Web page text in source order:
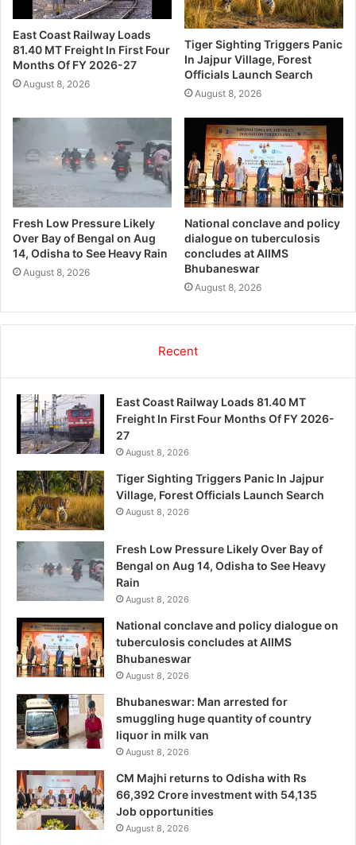
East Coast Railway Loads
81.40 MT Freight In First Four
Months Of FY 2026-27
August 8, 2026
Tiger Sighting Triggers Panic
In Jajpur Village, Forest
Officials Launch Search
August 8, 2026
Fresh Low Pressure Likely
Over Bay of Bengal on Aug
14, Odisha to See Heavy Rain
August 8, 2026
National conclave and policy
dialogue on tuberculosis
concludes at AIIMS
Bhubaneswar
August 8, 2026
Recent
East Coast Railway Loads 81.40 MT
Freight In First Four Months Of FY 2026-
27
August 8, 2026
Tiger Sighting Triggers Panic In Jajpur
Village, Forest Officials Launch Search
August 8, 2026
Fresh Low Pressure Likely Over Bay of
Bengal on Aug 14, Odisha to See Heavy
Rain
August 8, 2026
National conclave and policy dialogue on
tuberculosis concludes at AIIMS
Bhubaneswar
August 8, 2026
Bhubaneswar: Man arrested for
smuggling huge quantity of country
liquor in milk van
August 8, 2026
CM Majhi returns to Odisha with Rs
66,392 Crore investment with 54,135
Job opportunities
August 8, 2026